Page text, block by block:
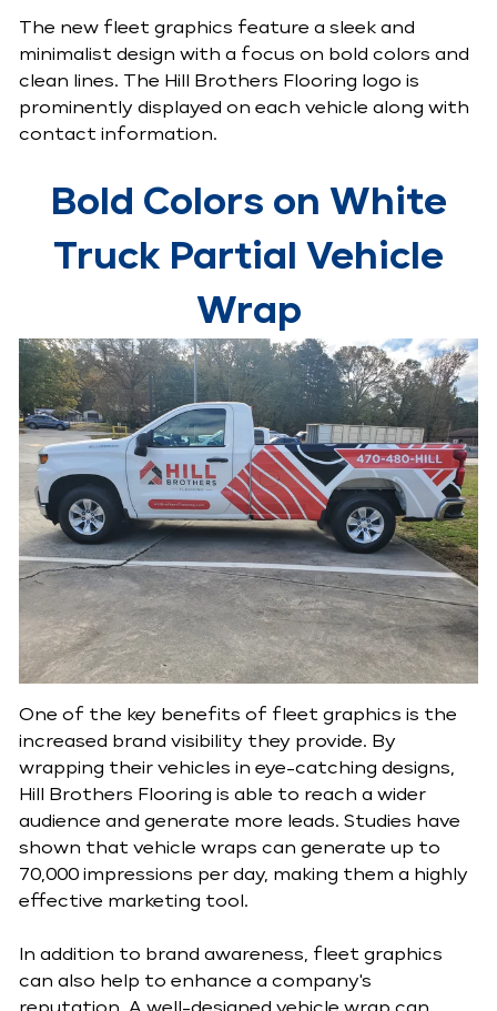
The new fleet graphics feature a sleek and
minimalist design with a focus on bold colors and
clean lines. The Hill Brothers Flooring logo is
prominently displayed on each vehicle along with
contact information.
Bold Colors on White
Truck Partial Vehicle
Wrap
One of the key benefits of fleet graphics is the
increased brand visibility they provide. By
wrapping their vehicles in eye-catching designs,
Hill Brothers Flooring is able to reach a wider
audience and generate more leads. Studies have
shown that vehicle wraps can generate up to
70,000 impressions per day, making them a highly
effective marketing tool.
In addition to brand awareness, fleet graphics
can also help to enhance a company's